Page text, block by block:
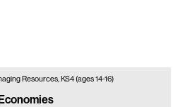
Resources, KS4 (ages 14-16)